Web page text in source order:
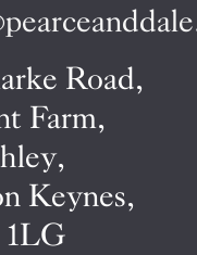
Road,
Farm,
Keynes,